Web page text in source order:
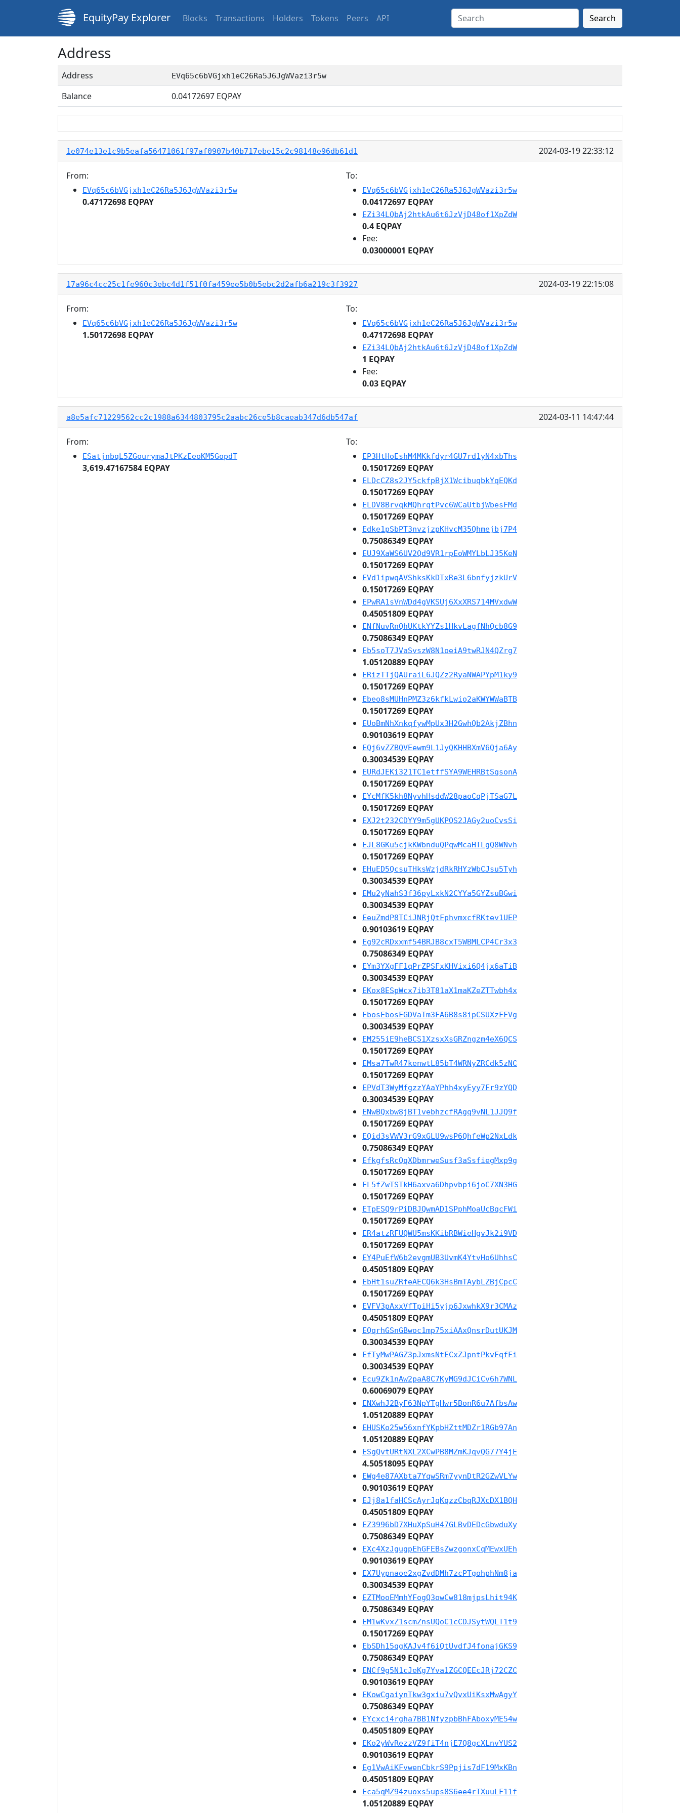
EquityPay Explorer Blocks Transactions Holders Tokens Peers API Search
Address
Address EVq65c6bVGjxh1eC26Ra5J6JgWVazi3r5w
Balance 0.04172697 EQPAY
1e074e13e1c9b5eafa56471061f97af0907b40b717ebe15c2c98148e96db61d1 2024-03-19 22:33:12
From:
EVq65c6bVGjxh1eC26Ra5J6JgWVazi3r5w
0.47172698 EQPAY
To:
EVq65c6bVGjxh1eC26Ra5J6JgWVazi3r5w
0.04172697 EQPAY
EZi34LQbAj2htkAu6t6JzVjD48of1XpZdW
0.4 EQPAY
Fee:
0.03000001 EQPAY
17a96c4cc25c1fe960c3ebc4d1f51f0fa459ee5b0b5ebc2d2afb6a219c3f3927 2024-03-19 22:15:08
From:
EVq65c6bVGjxh1eC26Ra5J6JgWVazi3r5w
1.50172698 EQPAY
To:
EVq65c6bVGjxh1eC26Ra5J6JgWVazi3r5w
0.47172698 EQPAY
EZi34LQbAj2htkAu6t6JzVjD48of1XpZdW
1 EQPAY
Fee:
0.03 EQPAY
a8e5afc71229562cc2c1988a6344803795c2aabc26ce5b8caeab347d6db547af 2024-03-11 14:47:44
From:
ESatjnbqL5ZGourymaJtPKzEeoKM5GopdT
3,619.47167584 EQPAY
To:
EP3HtHoEshM4MKkfdyr4GU7rd1yN4xbThs
0.15017269 EQPAY
ELDcCZ8s2JY5ckfpBjX1WcibuqbkYqEQKd
0.15017269 EQPAY
ELDV8BrvqkMQhrqtPvc6WCaUtbjWbesFMd
0.15017269 EQPAY
Edke1pSbPT3nvzjzpKHvcM35Qhmejbj7P4
0.75086349 EQPAY
EUJ9XaWS6UV2Qd9VR1rpEoWMYLbLJ35KeN
0.15017269 EQPAY
EVd1ipwqAVShksKkDTxRe3L6bnfyjzkUrV
0.15017269 EQPAY
EPwRA1sVnWDd4gVKSUj6XxXRS714MVxdwW
0.45051809 EQPAY
ENfNuvRnQhUKtkYYZs1HkvLagfNhQcb8G9
0.75086349 EQPAY
Eb5soT7JVaSvszW8N1oeiA9twRJN4QZrg7
1.05120889 EQPAY
ERizTTjQAUraiL6JQZz2RyaNWAPYpM1ky9
0.15017269 EQPAY
Ebeo8sMUHnPMZ3z6kfkLwio2aKWYWWaBTB
0.15017269 EQPAY
EUoBmNhXnkqfywMpUx3H2GwhQb2AkjZBhn
0.90103619 EQPAY
EQj6vZZBQVEewm9L1JyQKHHBXmV6Qja6Ay
0.30034539 EQPAY
EURdJEKi321TC1etffSYA9WEHRBtSqsonA
0.15017269 EQPAY
EYcMfK5kh8NyvhHsddW28paoCqPjTSaG7L
0.15017269 EQPAY
EXJ2t232CDYY9m5gUKPQS2JAGy2uoCvsSi
0.15017269 EQPAY
EJL8GKu5cjkKWbnduQPqwMcaHTLgQ8WNvh
0.15017269 EQPAY
EHuED5QcsuTHksWzjdRkRHYzWbCJsu5Tyh
0.30034539 EQPAY
EMu2yNahS3f36pyLxkN2CYYa5GYZsuBGwi
0.30034539 EQPAY
EeuZmdP8TCiJNRjQtFphvmxcfRKtev1UEP
0.90103619 EQPAY
Eg92cRDxxmf54BRJB8cxT5WBMLCP4Cr3x3
0.75086349 EQPAY
EYm3YXgFF1qPrZPSFxKHVixi6Q4jx6aTiB
0.30034539 EQPAY
EKox8ESpWcx7ib3T81aX1maKZeZTTwbh4x
0.15017269 EQPAY
EbosEbosFGDVaTm3FA6B8s8ipCSUXzFFVg
0.30034539 EQPAY
EM255iE9heBCS1XzsxXsGRZngzm4eX6QCS
0.15017269 EQPAY
EMsa7TwR47kenwtL85bT4WRNyZRCdk5zNC
0.15017269 EQPAY
EPVdT3WyMfgzzYAaYPhh4xyEyy7Fr9zYQD
0.30034539 EQPAY
ENwBQxbw8jBT1vebhzcfRAgq9vNL1JJQ9f
0.15017269 EQPAY
EQid3sVWV3rG9xGLU9wsP6QhfeWp2NxLdk
0.75086349 EQPAY
EfkgfsRcQqXDbmrweSusf3aSsfiegMxp9g
0.15017269 EQPAY
EL5fZwTSTkH6axva6Dhpvbpi6joC7XN3HG
0.15017269 EQPAY
ETpESQ9rPiDBJQwmAD1SPphMoaUcBqcFWi
0.15017269 EQPAY
ER4atzRFUQWU5msKKibRBWieHgvJk2i9VD
0.15017269 EQPAY
EY4PuEfW6b2evgmUB3UvmK4YtvHo6UhhsC
0.45051809 EQPAY
EbHt1suZRfeAECQ6k3HsBmTAybLZBjCpcC
0.15017269 EQPAY
EVFV3pAxxVfTpiHi5yjp6JxwhkX9r3CMAz
0.45051809 EQPAY
EQqrhGSnGBwoc1mp75xiAAxQnsrDutUKJM
0.30034539 EQPAY
EfTyMwPAGZ3pJxmsNtECxZJpntPkvFqfFi
0.30034539 EQPAY
Ecu9Zk1nAw2paA8C7KyMG9dJCiCv6h7WNL
0.60069079 EQPAY
ENXwhJ2ByF63NpYTgHwr5BonR6u7AfbsAw
1.05120889 EQPAY
EHUSKo25w56xnfYKpbHZttMDZr1RGb97An
1.05120889 EQPAY
ESgQvtURtNXL2XCwPB8MZmKJqvQG77Y4jE
4.50518095 EQPAY
EWg4e87AXbta7YqwSRm7yynDtR2GZwVLYw
0.90103619 EQPAY
EJj8a1faHCScAyrJqKqzzCbqRJXcDX1BQH
0.45051809 EQPAY
EZ3996bD7XHuXpSuH47GLBvDEDcGbwduXy
0.75086349 EQPAY
EXc4XzJgugpEhGFEBsZwzgonxCqMEwxUEh
0.90103619 EQPAY
EX7Uypnaoe2xgZvdDMh7zcPTgohphNm8ja
0.30034539 EQPAY
EZTMooEMmhYFogQ3owCw818mjpsLhit94K
0.75086349 EQPAY
EM1wKvxZ1scmZnsUQoC1cCDJSytWQLT1t9
0.15017269 EQPAY
EbSDh15qgKAJv4f6iQtUvdfJ4fonajGKS9
0.75086349 EQPAY
ENCf9g5N1cJeKg7Yva1ZGCQEEcJRj72CZC
0.90103619 EQPAY
EKowCgaiynTkw3gxiu7vQvxUiKsxMwAgyY
0.75086349 EQPAY
EYcxci4rgha7BB1NfyzpbBhFAboxyME54w
0.45051809 EQPAY
EKo2yWvRezzVZ9fiT4njE7Q8gcXLnvYUS2
0.90103619 EQPAY
Eg1VwAiKFvwenCbkrS9Ppjis7dF19MxKBn
0.45051809 EQPAY
Eca5qMZ94zuoxs5ups8S6ee4rTXuuLF11f
1.05120889 EQPAY